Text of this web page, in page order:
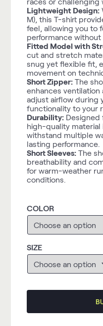
Lightweight Design:
M), this T-shirt
feel, allowing you to
performance
Fitted Model with
cut and stretch
snug yet flexible fit,
movement on
Short Zipper: The
enhances ventilation
adjust airflow during
functionality to your
Durability: Designed
high-quality material
withstand multiple
lasting performance.
Short Sleeves: The
breathability and
for warm-weather
conditions.
COLOR
SIZE